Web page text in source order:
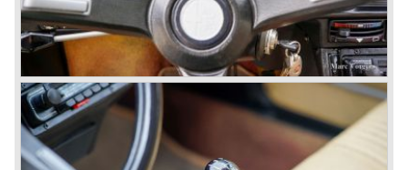
© Marc Vorgers